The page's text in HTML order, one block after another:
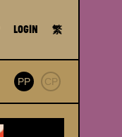
Login 繁
PP CP